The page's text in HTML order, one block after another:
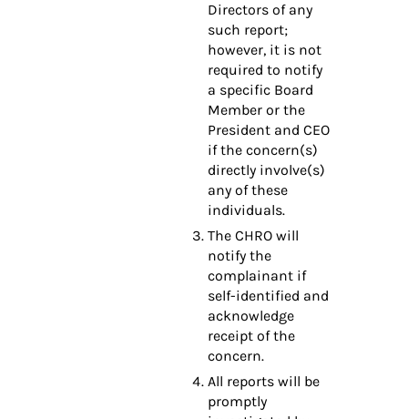
Directors of any
such report;
however, it is not
required to notify
a specific Board
Member or the
President and CEO
if the concern(s)
directly involve(s)
any of these
individuals.
The CHRO will
notify the
complainant if
self-identified and
acknowledge
receipt of the
concern.
All reports will be
promptly